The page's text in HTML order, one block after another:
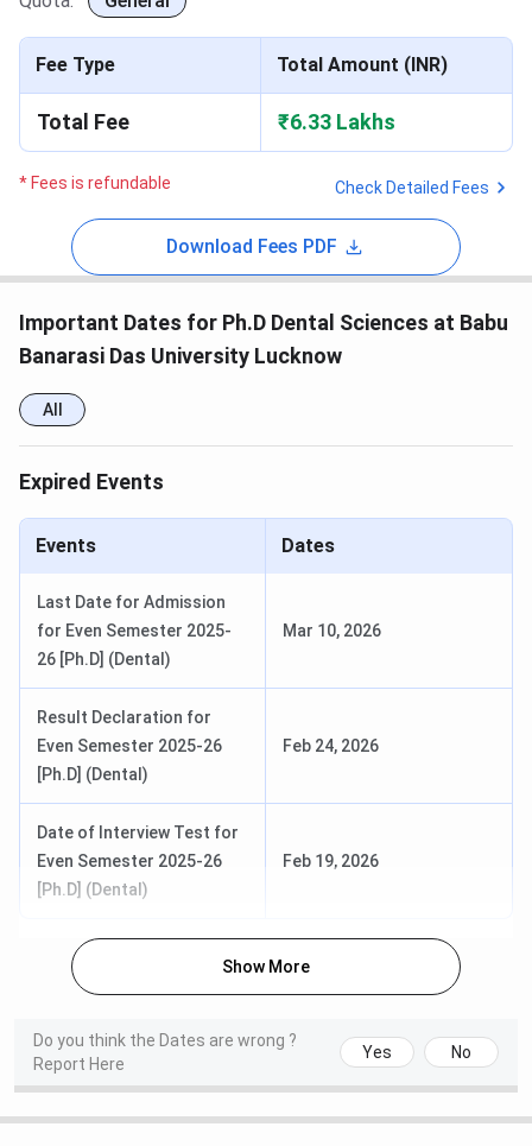
Fee Type Total Amount (INR)
Total Fee ₹6.33 Lakhs
* Fees is refundable Check Detailed Fees
Download Fees PDF
Important Dates for Ph.D Dental Sciences at Babu
Banarasi Das University Lucknow
All
Expired Events
Events Dates
Last Date for Admission
for Even Semester 2025-
26 [Ph.D] (Dental)
Mar 10, 2026
Result Declaration for
Even Semester 2025-26
[Ph.D] (Dental)
Feb 24, 2026
Date of Interview Test for
Even Semester 2025-26
[Ph.D] (Dental)
Feb 19, 2026
Show More
Do you think the Dates are wrong ?
Report Here
Yes No